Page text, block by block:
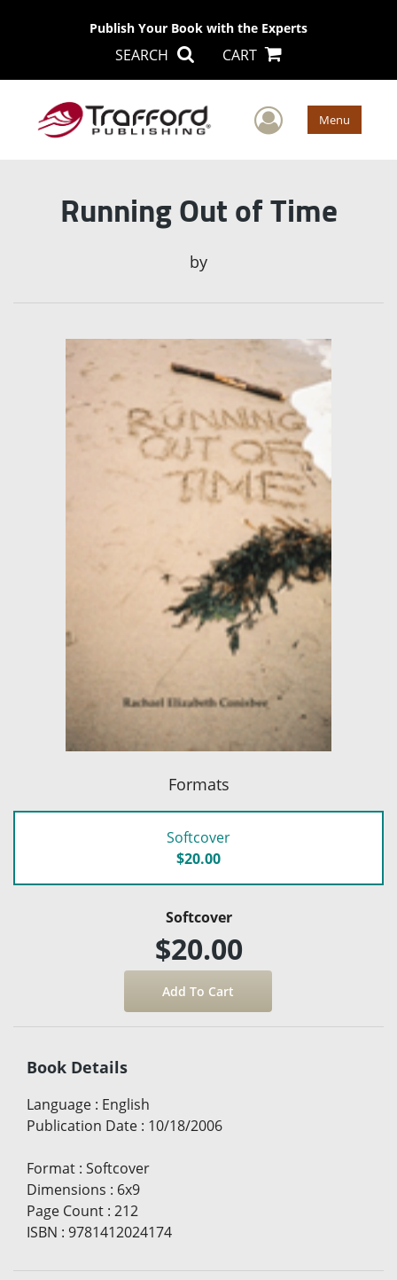
Publish Your Book with the Experts
SEARCH CART
User Menu
Running Out of Time
by
Formats
Softcover
$20.00
Softcover
$20.00
Book Details
Language : English
Publication Date : 10/18/2006
Format : Softcover
Dimensions : 6x9
Page Count : 212
ISBN : 9781412024174